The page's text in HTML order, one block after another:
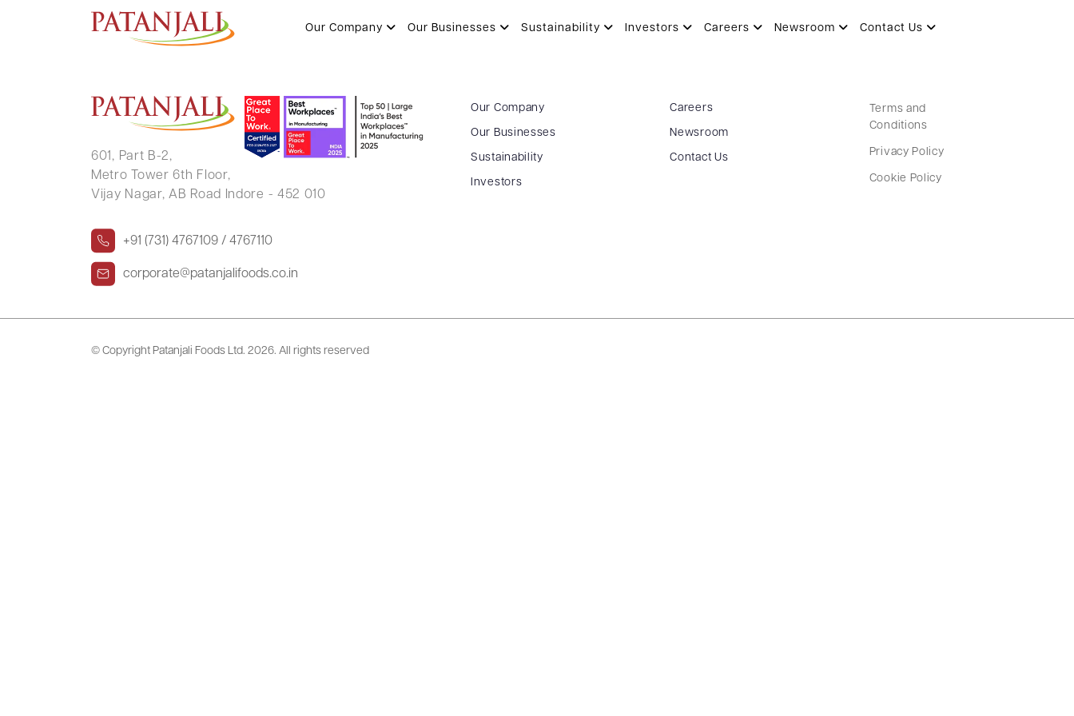
Our Company Our Businesses Sustainability Investors Careers Newsroom Contact Us
GANESHBABU K VALAYANDI
601, Part B-2,
Metro Tower 6th Floor,
Vijay Nagar, AB Road Indore - 452 010
+91 (731) 4767109 / 4767110
corporate@patanjalifoods.co.in
Our Company
Our Businesses
Sustainability
Investors
Careers
Newsroom
Contact Us
Terms and
Conditions
Privacy Policy
Cookie Policy
© Copyright Patanjali Foods Ltd. 2026. All rights reserved